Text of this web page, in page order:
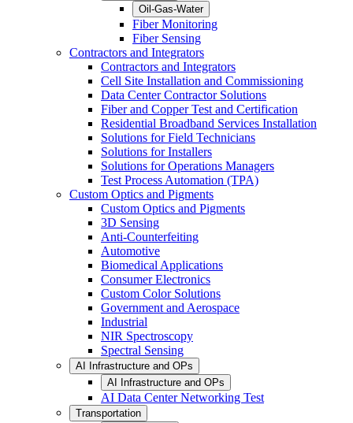
Oil-Gas-Water
Fiber Monitoring
Fiber Sensing
Contractors and Integrators
Contractors and Integrators
Cell Site Installation and Commissioning
Data Center Contractor Solutions
Fiber and Copper Test and Certification
Residential Broadband Services Installation
Solutions for Field Technicians
Solutions for Installers
Solutions for Operations Managers
Test Process Automation (TPA)
Custom Optics and Pigments
Custom Optics and Pigments
3D Sensing
Anti-Counterfeiting
Automotive
Biomedical Applications
Consumer Electronics
Custom Color Solutions
Government and Aerospace
Industrial
NIR Spectroscopy
Spectral Sensing
AI Infrastructure and OPs
AI Infrastructure and OPs
AI Data Center Networking Test
Transportation